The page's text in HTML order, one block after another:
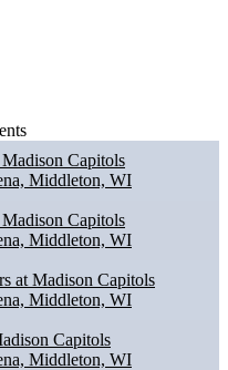
Capitols
Middleton, WI
Capitols
Middleton, WI
at Madison Capitols
Middleton, WI
Capitols
Middleton, WI